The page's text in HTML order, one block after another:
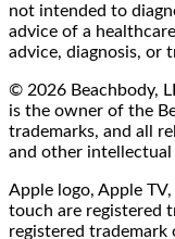
not intended to
advice of a
advice, diagnosis, or
© 2026 Beachbody,
is the owner of the
trademarks, and all
and other intellectual
Apple logo, Apple
touch are registered
registered trademark